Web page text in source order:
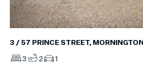
3 / 57 PRINCE STREET, MORNINGTON
3 2 1